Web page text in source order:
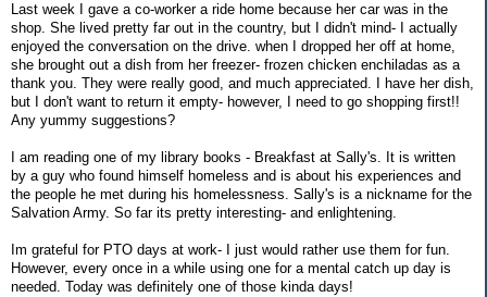
Last week I gave a co-worker a ride home because her car was in the
shop. She lived pretty far out in the country, but I didn't mind- I actually
enjoyed the conversation on the drive. when I dropped her off at home,
she brought out a dish from her freezer- frozen chicken enchiladas as a
thank you. They were really good, and much appreciated. I have her dish,
but I don't want to return it empty- however, I need to go shopping first!!
Any yummy suggestions?
I am reading one of my library books - Breakfast at Sally's. It is written
by a guy who found himself homeless and is about his experiences and
the people he met during his homelessness. Sally's is a nickname for the
Salvation Army. So far its pretty interesting- and enlightening.
Im grateful for PTO days at work- I just would rather use them for fun.
However, every once in a while using one for a mental catch up day is
needed. Today was definitely one of those kinda days!